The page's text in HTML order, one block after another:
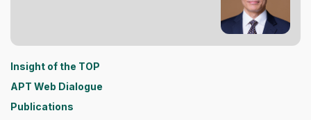
Insight of the TOP
APT Web Dialogue
Publications